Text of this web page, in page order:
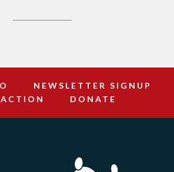
NEWSLETTER SIGNUP
DONATE